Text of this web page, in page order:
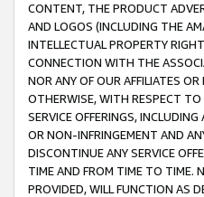
CONTENT, THE PRODUCT
AND LOGOS (INCLUDING THE
INTELLECTUAL PROPERTY
CONNECTION WITH THE
NOR ANY OF OUR AFFILIATES
OTHERWISE, WITH RESPECT TO
SERVICE OFFERINGS,
OR NON-INFRINGEMENT AND
DISCONTINUE ANY SERVICE
TIME AND FROM TIME TO TIME.
PROVIDED, WILL FUNCTION AS